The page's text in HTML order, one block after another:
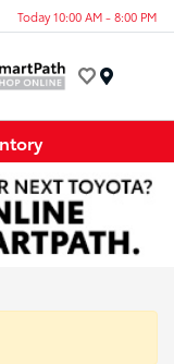
Today 10:00 AM - 8:00 PM